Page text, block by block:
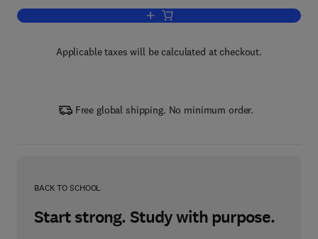
Add to cart, Particles at Interfaces
Applicable taxes will be calculated at checkout.
Free global shipping. No minimum order.
BACK TO SCHOOL
Start strong. Study with purpose.